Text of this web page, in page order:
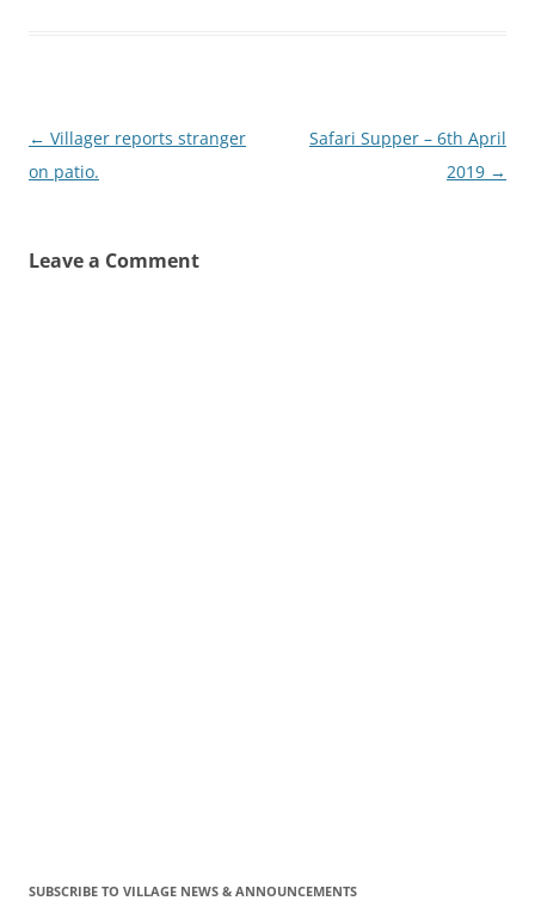
Post
navigation
← Villager reports stranger
on patio.
Safari Supper – 6th April
2019 →
Leave a Comment
SUBSCRIBE TO VILLAGE NEWS & ANNOUNCEMENTS